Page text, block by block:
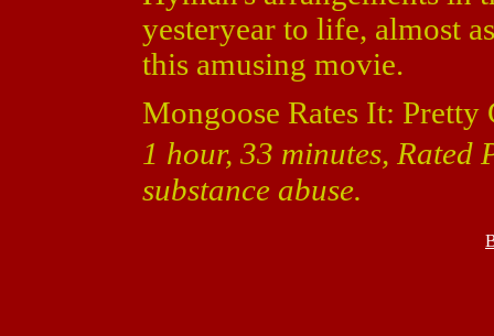
yesteryear to life, almost
this amusing movie.
Mongoose Rates It: Pretty
1 hour, 33 minutes, Rated
substance abuse.